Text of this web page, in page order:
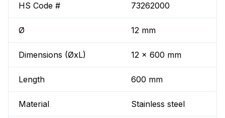
HS Code # 73262000
Ø 12 mm
Dimensions (ØxL) 12 x 600 mm
Length 600 mm
Material Stainless steel